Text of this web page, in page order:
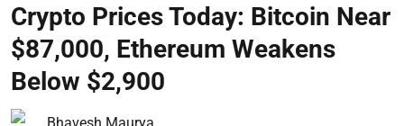
Crypto Prices Today: Bitcoin Near
$87,000, Ethereum Weakens
Below $2,900
Bhavesh Maurya